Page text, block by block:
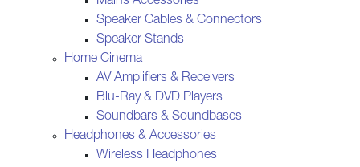
Speaker Cables & Connectors
Speaker Stands
Home Cinema
AV Amplifiers & Receivers
Blu-Ray & DVD Players
Soundbars & Soundbases
Headphones & Accessories
Wireless Headphones